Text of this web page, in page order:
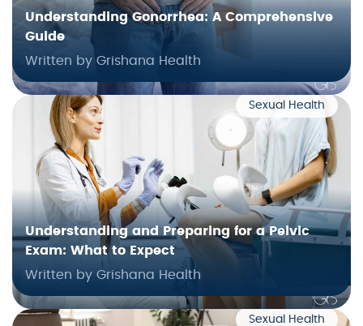
Understanding Gonorrhea: A Comprehensive
Guide
Written by Grishana Health
Sexual Health
Understanding and Preparing for a Pelvic
Exam: What to Expect
Written by Grishana Health
Sexual Health